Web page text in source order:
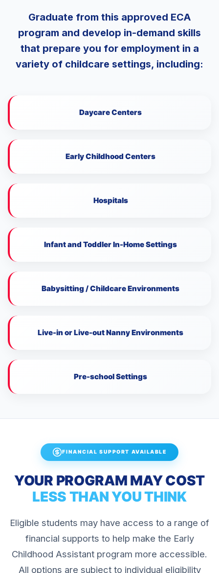
Graduate from this approved ECA
program and develop in-demand skills
that prepare you for employment in a
variety of childcare settings, including:
Daycare Centers
Early Childhood Centers
Hospitals
Infant and Toddler In-Home Settings
Babysitting / Childcare Environments
Live-in or Live-out Nanny Environments
Pre-school Settings
FINANCIAL SUPPORT AVAILABLE
YOUR PROGRAM MAY COST
LESS THAN YOU THINK
Eligible students may have access to a range of
financial supports to help make the Early
Childhood Assistant program more accessible.
All options are subject to individual eligibility